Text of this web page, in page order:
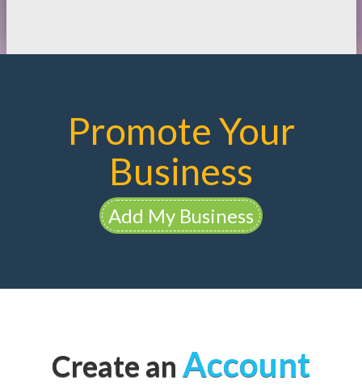
Promote Your
Business
Add My Business
Create an Account